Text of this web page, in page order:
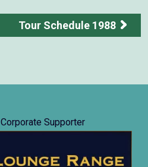
Tour Schedule 1988
Corporate Supporter